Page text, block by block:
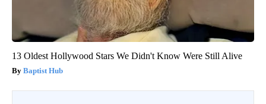
13 Oldest Hollywood Stars We Didn't Know Were Still Alive
Baptist Hub